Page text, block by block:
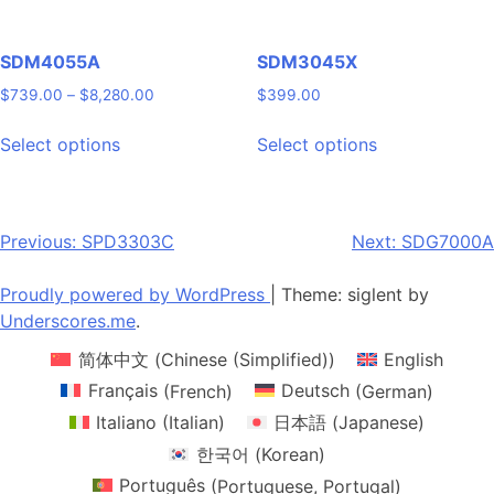
SDM4055A
$739.00 – $8,280.00
Select optionsproduct
variants.
options
chosen
on
the
product
SDM3045X
$399.00
Select optionsproduct
variants.
options
chosen
on
the
Post
navigation
Previous: SPD3303C Next: SDG7000A
Proudly powered by WordPress
Theme: siglent by
Underscores.me.
简体中文 (Chinese (Simplified))
English
Français(French) Deutsch(German)
Italiano (Italian) 日本語 (Japanese)
한국어 (Korean)
Português (Portuguese, Portugal)